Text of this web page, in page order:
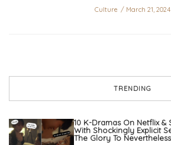
Culture March 21, 2024
TRENDING
10 K-Dramas On Netflix &
With Shockingly Explicit
The Glory To Nevertheless